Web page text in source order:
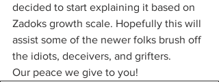
decided to start explaining it based on
Zadoks growth scale. Hopefully this will
assist some of the newer folks brush off
the idiots, deceivers, and grifters.
Our peace we give to you!